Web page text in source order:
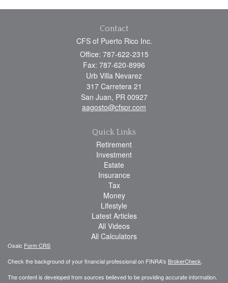
Contact
CFS of Puerto Rico Inc.
Office: 787-622-2315
Fax: 787-620-8996
Urb Villa Nevarez
317 Carretera 21
San Juan, PR 00927
aagosto@cfspr.com
Quick Links
Retirement
Investment
Estate
Insurance
Tax
Money
Lifestyle
Latest Articles
All Videos
All Calculators
Osaic Form CRS
Check the background of your financial professional on FINRA's BrokerCheck
The content is developed from sources believed to be providing accurate information.